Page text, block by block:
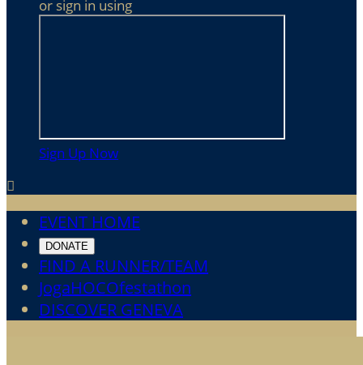
or sign in using
Sign Up Now

EVENT HOME
DONATE
FIND A RUNNER/TEAM
JogaHOCOfestathon
DISCOVER GENEVA